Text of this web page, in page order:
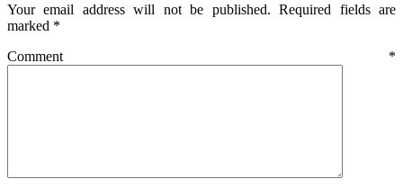
Your email address will not be published. Required fields are
marked *
Comment *